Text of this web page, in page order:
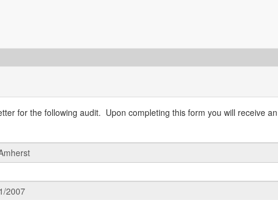
for the following audit. Upon completing this form you will receive